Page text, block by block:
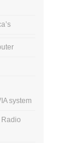
system
Radio